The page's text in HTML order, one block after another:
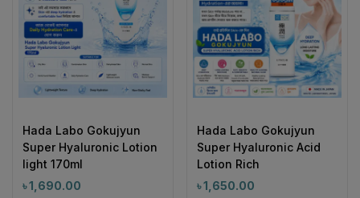
Hada Labo Gokujyun
Super Hyaluronic Lotion
light 170ml
৳1,690.00
Hada Labo Gokujyun
Super Hyaluronic Acid
Lotion Rich
৳1,650.00